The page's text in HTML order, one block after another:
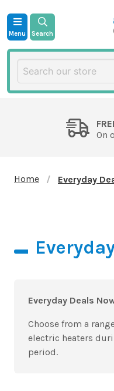
Menu Search
On
Home Everyday
Everyday Deals
Choose from a
electric heaters
period.